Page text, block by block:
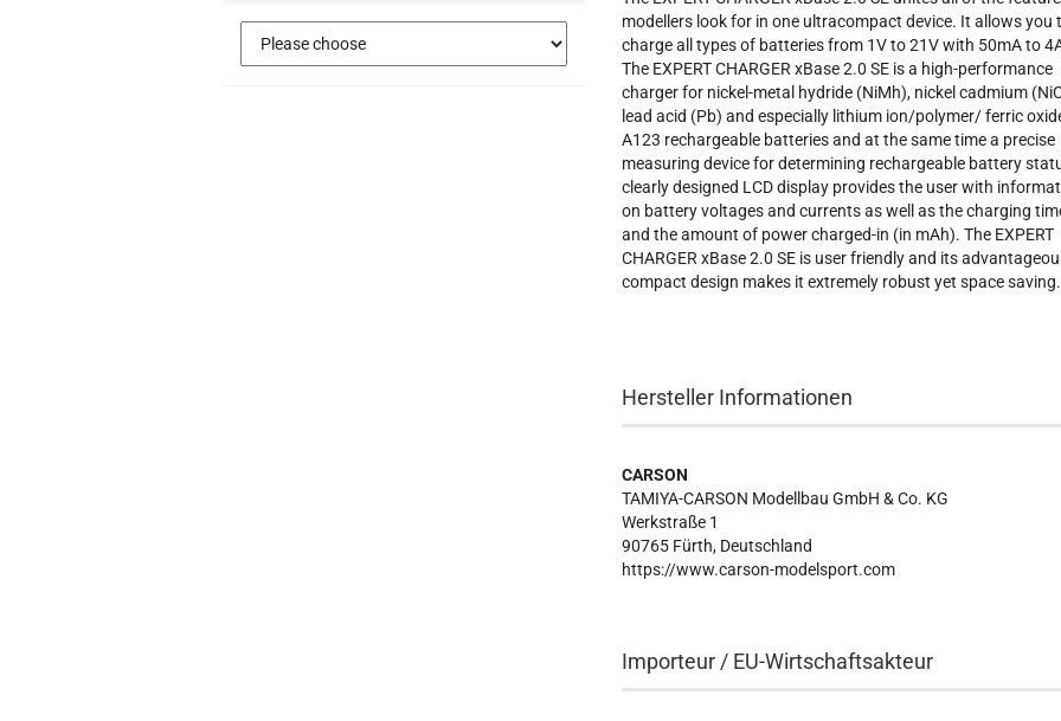
modellers look for in one ultracompact device. It allows you
charge all types of batteries from 1V to 21V with 50mA to
The EXPERT CHARGER xBase 2.0 SE is a high-performance
charger for nickel-metal hydride (NiMh), nickel cadmium
lead acid (Pb) and especially lithium ion/polymer/ ferric
A123 rechargeable batteries and at the same time a precise
measuring device for determining rechargeable battery
clearly designed LCD display provides the user with
on battery voltages and currents as well as the charging
and the amount of power charged-in (in mAh). The EXPERT
CHARGER xBase 2.0 SE is user friendly and its
compact design makes it extremely robust yet space saving.
Hersteller Informationen
CARSON
TAMIYA-CARSON Modellbau GmbH & Co. KG
Werkstraße 1
90765 Fürth, Deutschland
https://www.carson-modelsport.com
Importeur / EU-Wirtschaftsakteur